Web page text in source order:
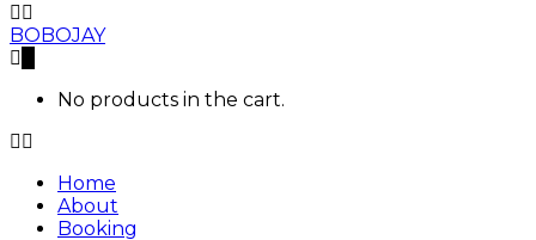
BOBOJAY
No products in the cart.
Home
About
Booking